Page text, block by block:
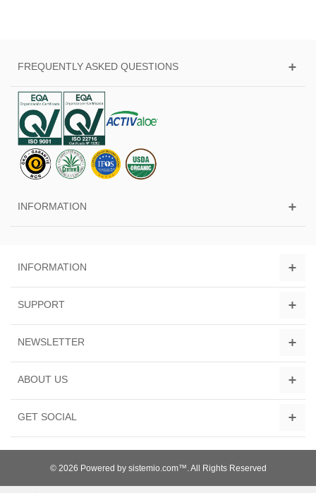
FREQUENTLY ASKED QUESTIONS
INFORMATION
INFORMATION
SUPPORT
NEWSLETTER
ABOUT US
GET SOCIAL
© 2026 Powered by sistemio.com™. All Rights Reserved